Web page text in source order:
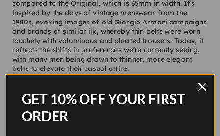
compared to the Original, which is 35mm in width. It’s
inspired by the days of vintage menswear from the
1980s, evoking images of old Giorgio Armani campaigns
and brands of similar ilk, whereby thin belts were worn
louchely with voluminous and pleated trousers. Today, it
reflects the shifts in preferences we’re currently seeing,
with many men being drawn to thinner, more elegant
belts to elevate their casual attire.
Like all of our belts, Foster is handmade in England
using vegetable-tanned, full-grain leather sourced from
Lo Stivale in Florence, Italy. This exemplary tannery
supplies us with a product that can last a lifetime. There
are two versions available, pitch black and walnut brown
(available for pre-order). Both feature a thin polished
GET 10% OFF YOUR FIRST
ORDER